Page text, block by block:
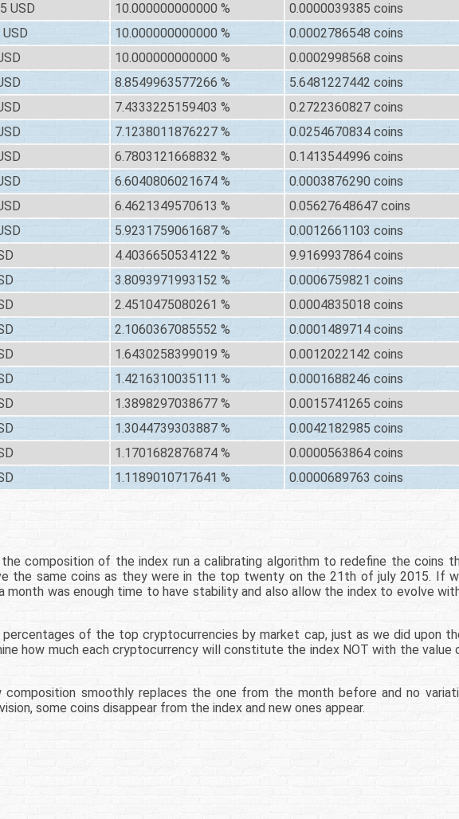
USD 10.000000000000 % 0.0000039385 coins
10.000000000000 % 0.0002786548 coins
10.000000000000 % 0.0002998568 coins
8.8549963577266 % 5.6481227442 coins
7.4333225159403 % 0.2722360827 coins
7.1238011876227 % 0.0254670834 coins
6.7803121668832 % 0.1413544996 coins
6.6040806021674 % 0.0003876290 coins
6.4621349570613 % 0.05627648647 coins
5.9231759061687 % 0.0012661103 coins
4.4036650534122 % 9.9169937864 coins
3.8093971993152 % 0.0006759821 coins
2.4510475080261 % 0.0004835018 coins
2.1060367085552 % 0.0001489714 coins
1.6430258399019 % 0.0012022142 coins
1.4216310035111 % 0.0001688246 coins
1.3898297038677 % 0.0015741265 coins
1.3044739303887 % 0.0042182985 coins
1.1701682876874 % 0.0000563864 coins
1.1189010717641 % 0.0000689763 coins
composition of the index run a calibrating algorithm to redefine the coins
the same coins as they were in the top twenty on the 21th of july 2015. If
month was enough time to have stability and also allow the index to evolve
of the top cryptocurrencies by market cap, just as we did upon
how much each cryptocurrency will constitute the index NOT with the
smoothly replaces the one from the month before and no
some coins disappear from the index and new ones appear.